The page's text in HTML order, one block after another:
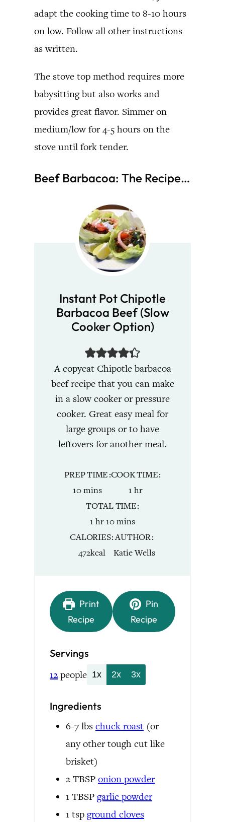
adapt the cooking time to 8-10 hours
on low. Follow all other instructions
as written.
The stove top method requires more
babysitting but also works and
provides great flavor. Simmer on
medium/low for 4-5 hours on the
stove until fork tender.
Beef Barbacoa: The Recipe…
Instant Pot Chipotle
Barbacoa Beef (Slow
Cooker Option)
A copycat Chipotle barbacoa
beef recipe that you can make
in a slow cooker or pressure
cooker. Great easy meal for
large groups or to have
leftovers for another meal.
PREP TIME
10minutes
mins
COOK TIME
1 hour
hr
TOTAL TIME
1 hour
hr10minutes
mins
CALORIES
472kcal
AUTHOR
Katie Wells
Print
Recipe
Pin
Recipe
Servings
12 people 1x 2x 3x
Ingredients
6-7 lbs chuck roast (or
any other tough cut like
brisket)
2 TBSP onion powder
1 TBSP garlic powder
1 tsp ground cloves